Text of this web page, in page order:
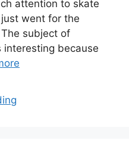
attention to skate
went for the
subject of
interesting because